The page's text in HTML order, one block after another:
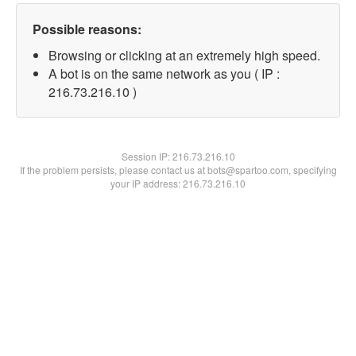
Possible reasons:
Browsing or clicking at an extremely high speed.
A bot is on the same network as you ( IP :
216.73.216.10 )
Session IP:216.73.216.10
If the problem persists, please contact us at bots@spartoo.com, specifying
your IP address: 216.73.216.10